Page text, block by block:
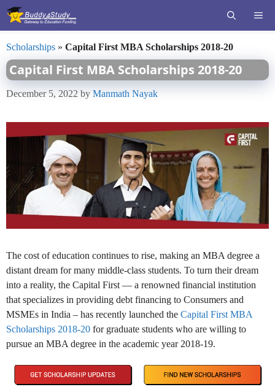
Skip
Scholarships » Capital First MBA Scholarships 2018-20
Capital First MBA Scholarships 2018-20
December 5, 2022 by Manmath Nayak
The cost of education continues to rise, making an MBA degree a
distant dream for many middle-class students. To turn their dream
into a reality, the Capital First — a renowned financial institution
that specializes in providing debt financing to Consumers and
MSMEs in India – has recently launched the Capital First MBA
Scholarships 2018-20 for graduate students who are willing to
pursue an MBA degree in the academic year 2018-19.